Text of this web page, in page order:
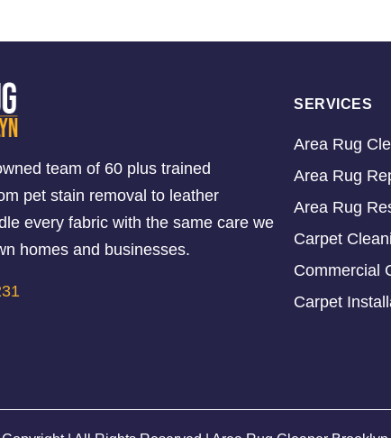
team of 60 plus trained
pet stain removal to leather
every fabric with the same care we
homes and businesses.
SERVICES
Area Rug
Area Rug
Area Rug
Carpet
Commercial
Carpet